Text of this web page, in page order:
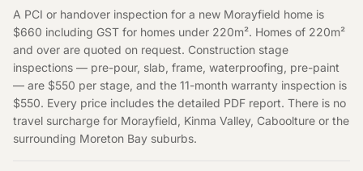
A PCI or handover inspection for a new Morayfield home is
$660 including GST for homes under 220m². Homes of 220m²
and over are quoted on request. Construction stage
inspections — pre-pour, slab, frame, waterproofing, pre-paint
— are $550 per stage, and the 11-month warranty inspection is
$550. Every price includes the detailed PDF report. There is no
travel surcharge for Morayfield, Kinma Valley, Caboolture or the
surrounding Moreton Bay suburbs.